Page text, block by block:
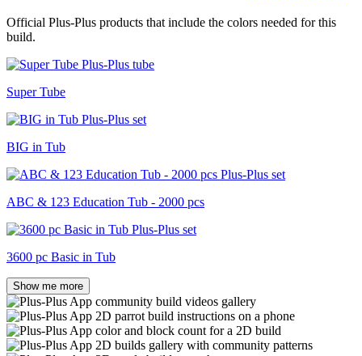
Official Plus-Plus products that include the colors needed for this
build.
Super Tube
BIG in Tub
ABC & 123 Education Tub - 2000 pcs
3600 pc Basic in Tub
Show me more